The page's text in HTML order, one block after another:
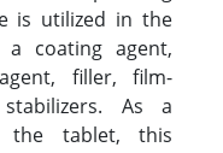
is utilized in the
a coating agent,
filler, film-
As a
the tablet, this